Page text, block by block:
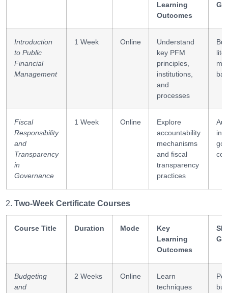
Learning
Outcomes
Introduction
to Public
Financial
Management
1 Week Online
Understand
key PFM
principles,
institutions,
and
processes
Fiscal
Responsibility
and
Transparency
in
Governance
1 Week Online
Explore
accountability
mechanisms
and fiscal
transparency
practices
Two-Week Certificate Courses
Course Title Duration Mode
Key
Learning
Outcomes
Budgeting
and
2 Weeks Online
Learn
techniques